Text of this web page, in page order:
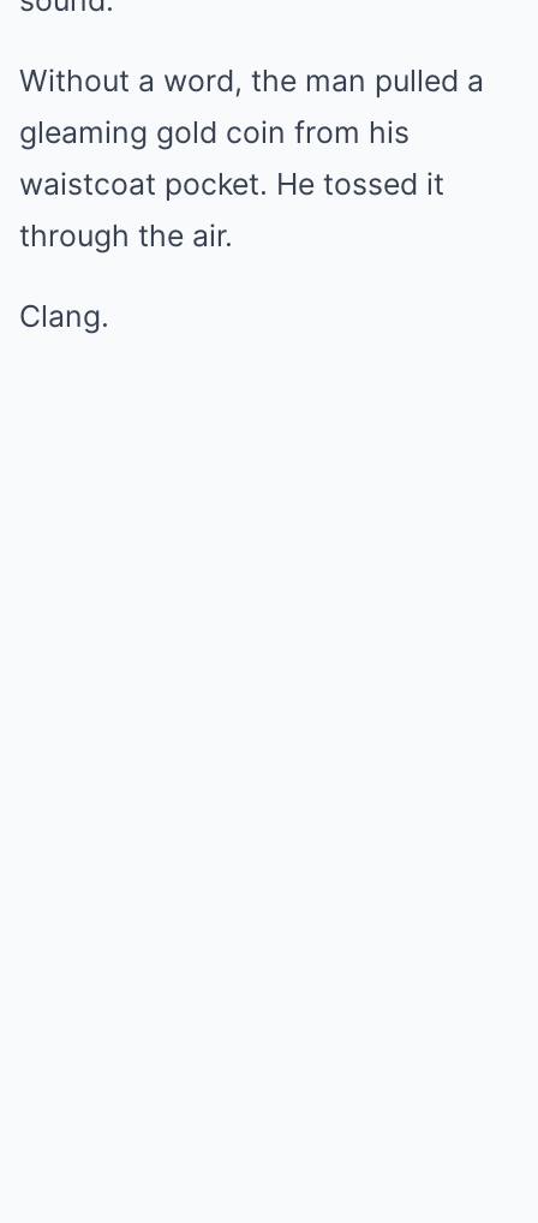
Without a word, the man pulled a
gleaming gold coin from his
waistcoat pocket. He tossed it
through the air.
Clang.